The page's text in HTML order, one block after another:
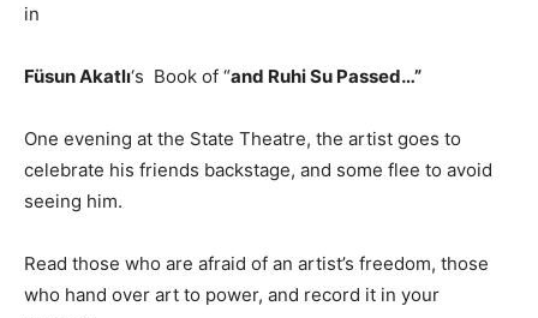
in
Füsun Akatlı‘s Book of “and Ruhi Su Passed…”
One evening at the State Theatre, the artist goes to
celebrate his friends backstage, and some flee to avoid
seeing him.
Read those who are afraid of an artist’s freedom, those
who hand over art to power, and record it in your